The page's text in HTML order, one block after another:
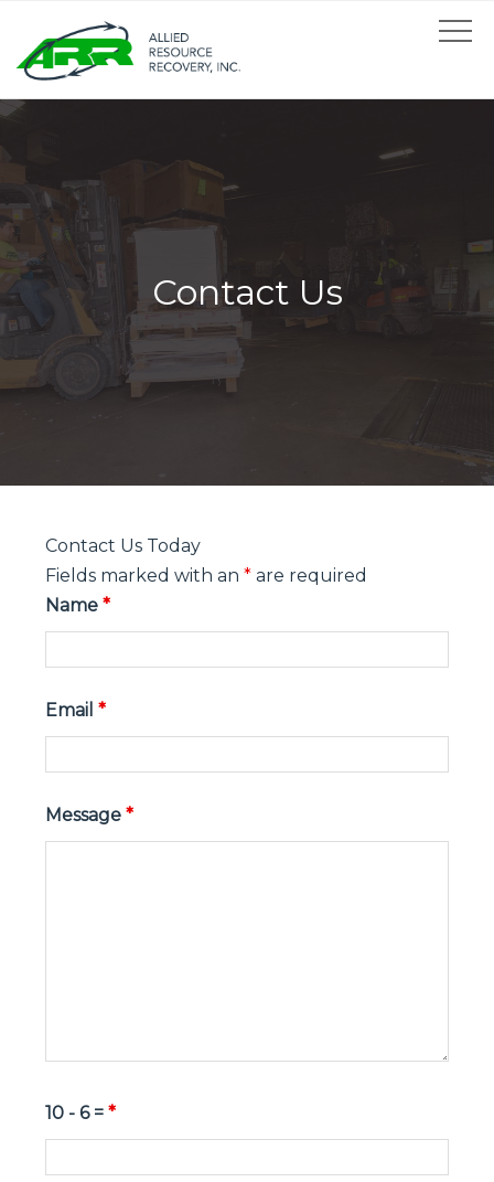
Contact Us
Contact Us Today
Fields marked with an *are required
Name *
Email *
Message *
10 - 6 = *